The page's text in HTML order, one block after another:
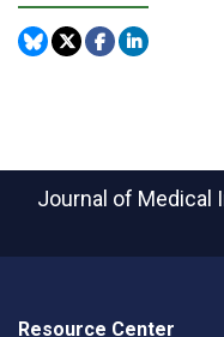
Journal of Medical
Resource Center